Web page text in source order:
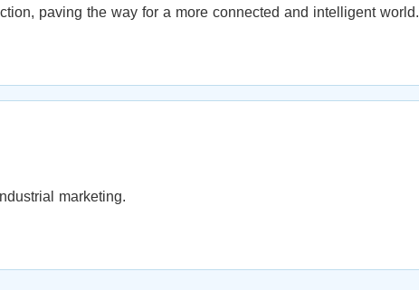
paving the way for a more connected and intelligent world.
marketing.